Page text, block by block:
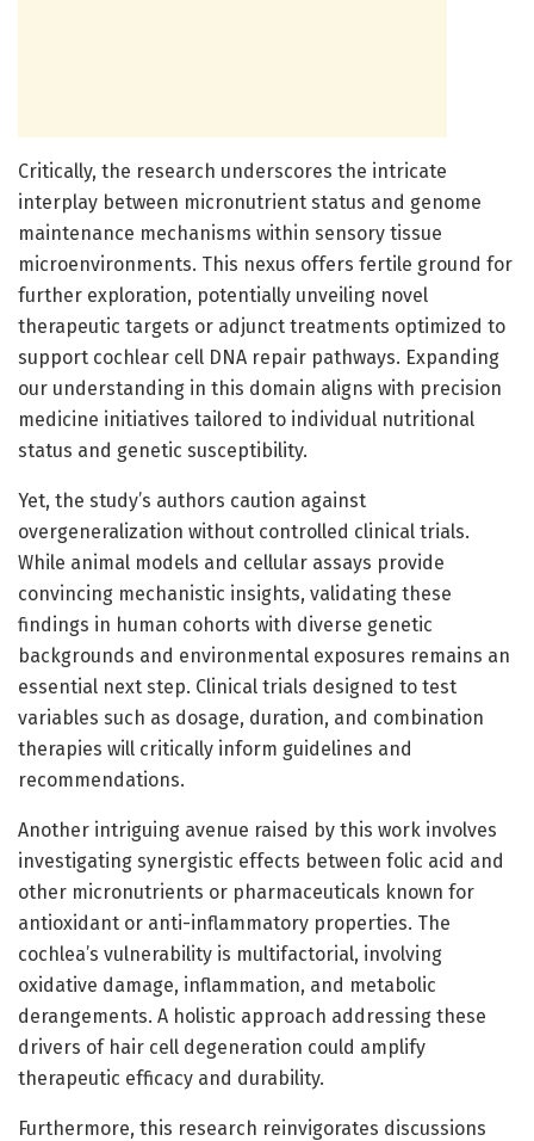
Critically, the research underscores the intricate
interplay between micronutrient status and genome
maintenance mechanisms within sensory tissue
microenvironments. This nexus offers fertile ground for
further exploration, potentially unveiling novel
therapeutic targets or adjunct treatments optimized to
support cochlear cell DNA repair pathways. Expanding
our understanding in this domain aligns with precision
medicine initiatives tailored to individual nutritional
status and genetic susceptibility.
Yet, the study’s authors caution against
overgeneralization without controlled clinical trials.
While animal models and cellular assays provide
convincing mechanistic insights, validating these
findings in human cohorts with diverse genetic
backgrounds and environmental exposures remains an
essential next step. Clinical trials designed to test
variables such as dosage, duration, and combination
therapies will critically inform guidelines and
recommendations.
Another intriguing avenue raised by this work involves
investigating synergistic effects between folic acid and
other micronutrients or pharmaceuticals known for
antioxidant or anti-inflammatory properties. The
cochlea’s vulnerability is multifactorial, involving
oxidative damage, inflammation, and metabolic
derangements. A holistic approach addressing these
drivers of hair cell degeneration could amplify
therapeutic efficacy and durability.
Furthermore, this research reinvigorates discussions